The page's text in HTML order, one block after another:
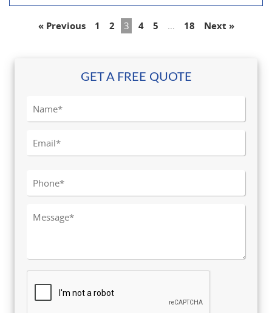
« Previous 1 2 3 4 5 … 18 Next »
GET A FREE QUOTE
Please leave this field empty.